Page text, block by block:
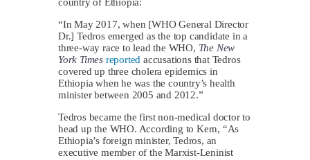
“In May 2017, when [WHO General Director
Dr.] Tedros emerged as the top candidate in a
three-way race to lead the WHO, The New
York Times reported accusations that Tedros
covered up three cholera epidemics in
Ethiopia when he was the country’s health
minister between 2005 and 2012.”
Tedros became the first non-medical doctor to
head up the WHO. According to Kern, “As
Ethiopia’s foreign minister, Tedros, an
executive member of the Marxist-Leninist